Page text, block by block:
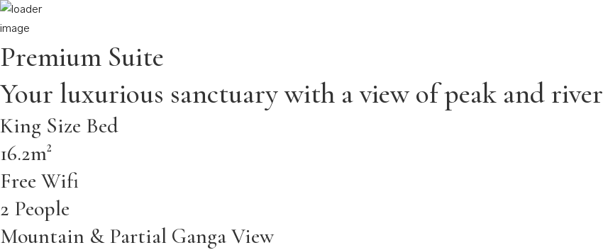
Home
Premium Suite
Your luxurious sanctuary with a view of peak and river
King Size Bed
16.2m²
Free Wifi
2 People
Mountain & Partial Ganga View